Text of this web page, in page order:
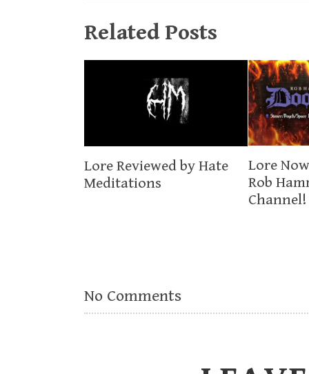
Related Posts
Lore Reviewed by Hate
Meditations
Lore
Rob
Channel!
No Comments